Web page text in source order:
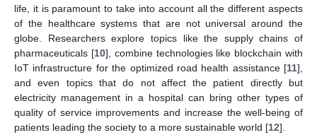
life, it is paramount to take into account all the different aspects
of the healthcare systems that are not universal around the
globe. Researchers explore topics like the supply chains of
pharmaceuticals [10], combine technologies like blockchain with
IoT infrastructure for the optimized road health assistance [11],
and even topics that do not affect the patient directly but
electricity management in a hospital can bring other types of
quality of service improvements and increase the well-being of
patients leading the society to a more sustainable world [12].